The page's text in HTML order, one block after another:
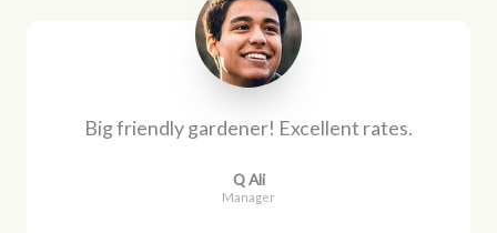
Big friendly gardener! Excellent rates.
Q Ali
Manager